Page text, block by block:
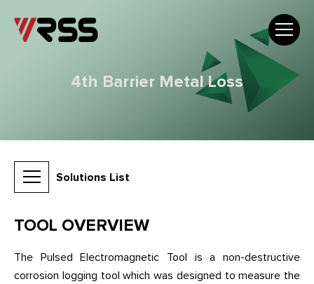
4th Barrier Metal Loss
Solutions List
TOOL OVERVIEW
The Pulsed Electromagnetic Tool is a non-destructive
corrosion logging tool which was designed to measure the